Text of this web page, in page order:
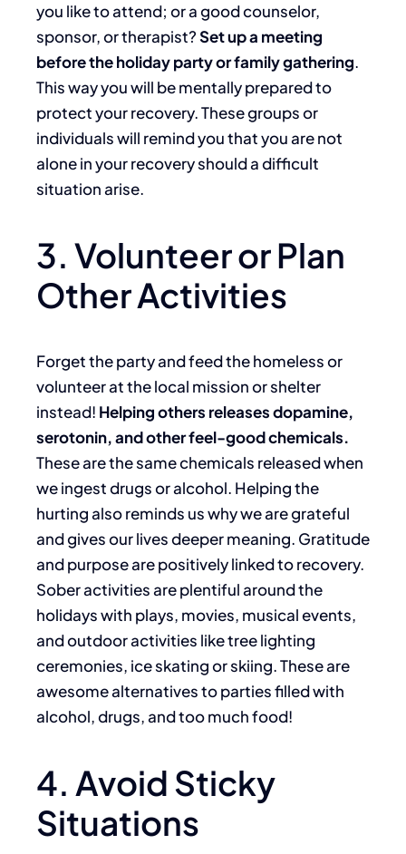
you like to attend; or a good counselor,
sponsor, or therapist?Set up a meeting
before the holiday party or family gathering.
This way you will be mentally prepared to
protect your recovery. These groups or
individuals will remind you that you are not
alone in your recovery should a difficult
situation arise.
3. Volunteer or Plan
Other Activities
Forget the party and feed the homeless or
volunteer at the local mission or shelter
instead! Helping others releases dopamine,
serotonin, and other feel-good chemicals.
These are the same chemicals released when
we ingest drugs or alcohol. Helping the
hurting also reminds us why we are grateful
and gives our lives deeper meaning. Gratitude
and purpose are positively linked to recovery.
Sober activities are plentiful around the
holidays with plays, movies, musical events,
and outdoor activities like tree lighting
ceremonies, ice skating or skiing. These are
awesome alternatives to parties filled with
alcohol, drugs, and too much food!
4. Avoid Sticky
Situations